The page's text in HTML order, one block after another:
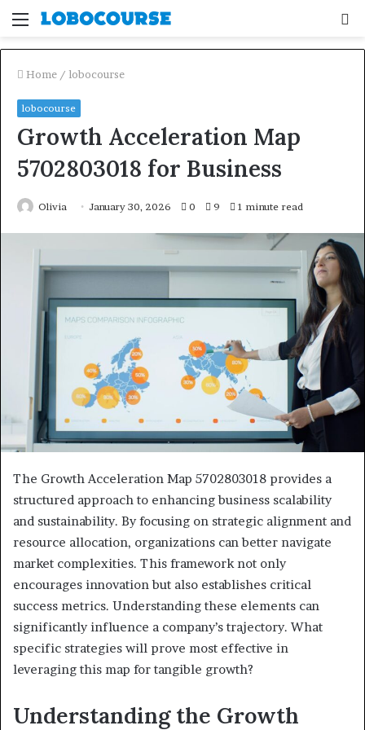
Menu
Home / lobocourse
lobocourse
Growth Acceleration Map
5702803018 for Business
Olivia January 30, 2026 0 9 1 minute read
The Growth Acceleration Map 5702803018 provides a
structured approach to enhancing business scalability
and sustainability. By focusing on strategic alignment and
resource allocation, organizations can better navigate
market complexities. This framework not only
encourages innovation but also establishes critical
success metrics. Understanding these elements can
significantly influence a company’s trajectory. What
specific strategies will prove most effective in
leveraging this map for tangible growth?
Understanding the Growth